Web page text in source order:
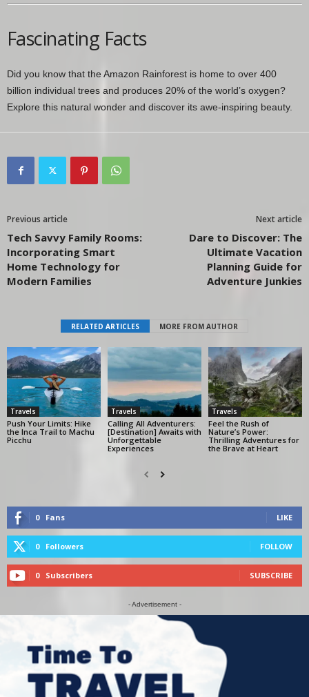
Fascinating Facts
Did you know that the Amazon Rainforest is home to over 400
billion individual trees and produces 20% of the world’s oxygen?
Explore this natural wonder and discover its awe-inspiring beauty.
Previous article
Tech Savvy Family Rooms:
Incorporating Smart
Home Technology for
Modern Families
Next article
Dare to Discover: The
Ultimate Vacation
Planning Guide for
Adventure Junkies
RELATED ARTICLES MORE FROM AUTHOR
Travels
Push Your Limits: Hike
the Inca Trail to Machu
Picchu
Travels
Calling All Adventurers:
[Destination] Awaits with
Unforgettable
Experiences
Travels
Feel the Rush of
Nature’s Power:
Thrilling Adventures for
the Brave at Heart
0 Fans LIKE
0 Followers FOLLOW
0 Subscribers SUBSCRIBE
- Advertisement -